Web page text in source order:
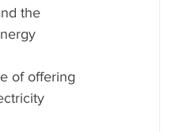
the
of offering